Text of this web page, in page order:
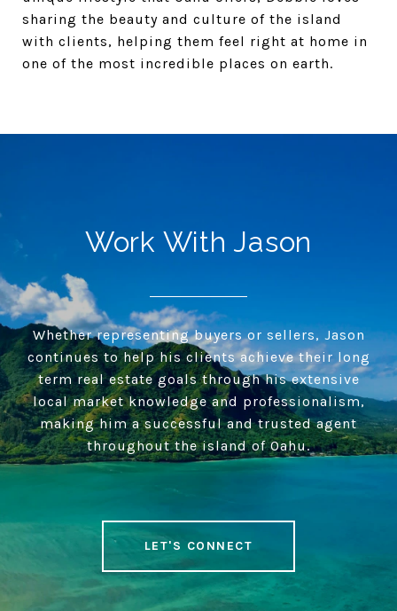
sharing the beauty and culture of the island
with clients, helping them feel right at home in
one of the most incredible places on earth.
Work With Jason
Whether representing buyers or sellers, Jason
continues to help his clients achieve their long
term real estate goals through his extensive
local market knowledge and professionalism,
making him a successful and trusted agent
throughout the island of Oahu.
LET'S CONNECT